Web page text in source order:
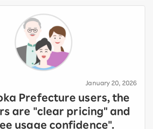
January 20, 2026
Prefecture users, the
are "clear pricing" and
usage confidence".